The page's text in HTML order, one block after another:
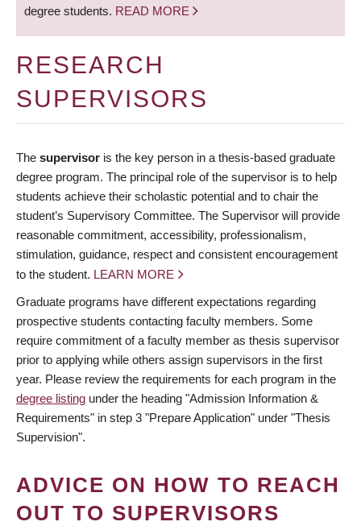
degree students. READ MORE
RESEARCH
SUPERVISORS
The supervisor is the key person in a thesis-based graduate
degree program. The principal role of the supervisor is to help
students achieve their scholastic potential and to chair the
student’s Supervisory Committee. The Supervisor will provide
reasonable commitment, accessibility, professionalism,
stimulation, guidance, respect and consistent encouragement
to the student. LEARN MORE
Graduate programs have different expectations regarding
prospective students contacting faculty members. Some
require commitment of a faculty member as thesis supervisor
prior to applying while others assign supervisors in the first
year. Please review the requirements for each program in the
degree listing under the heading "Admission Information &
Requirements" in step 3 "Prepare Application" under "Thesis
Supervision".
ADVICE ON HOW TO REACH
OUT TO SUPERVISORS